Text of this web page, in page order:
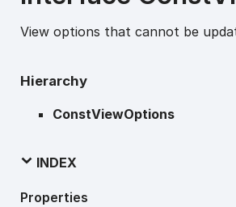
View options that cannot be
Hierarchy
ConstViewOptions
INDEX
Properties